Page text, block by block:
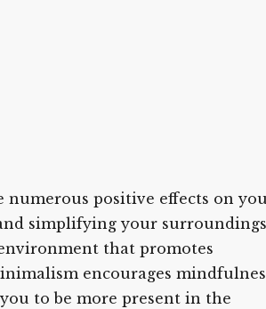
numerous positive effects on
simplifying your
that promotes
encourages
to be more present in the